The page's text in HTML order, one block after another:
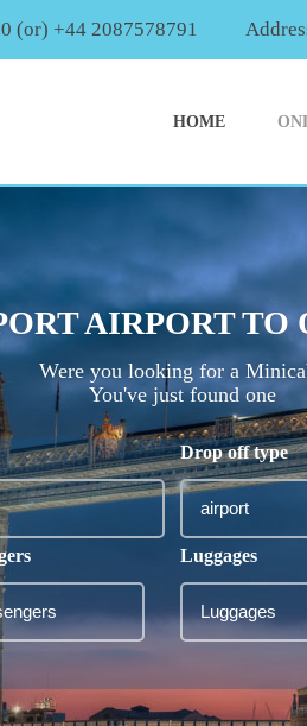
(or) +44 2087578791
HOME
AIRPORT TO
Were you looking for a
You've just found one
Drop off type
Luggages